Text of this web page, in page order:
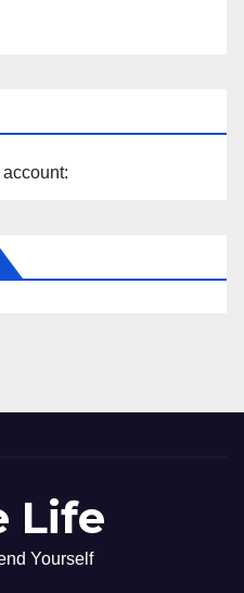
account:
Life
Yourself